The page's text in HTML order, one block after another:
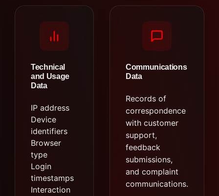
Technical
and Usage
Data
IP address
Device
identifiers
Browser
type
Login
timestamps
Interaction
Communications
Data
Records of
correspondence
with customer
support,
feedback
submissions,
and complaint
communications.